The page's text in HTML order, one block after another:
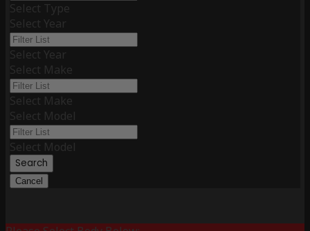
Select Type
Select Year
Select Year
Select Make
Select Make
Select Model
Select Model
Search
Cancel